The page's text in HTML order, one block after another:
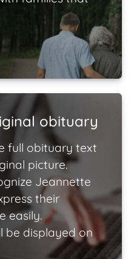
obituary
full obituary text
picture.
Jeannette
their
easily.
be displayed on